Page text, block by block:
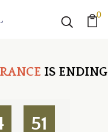
0
IS ENDING
50